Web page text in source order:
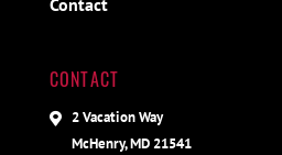
Contact
CONTACT
2 Vacation Way
McHenry, MD 21541